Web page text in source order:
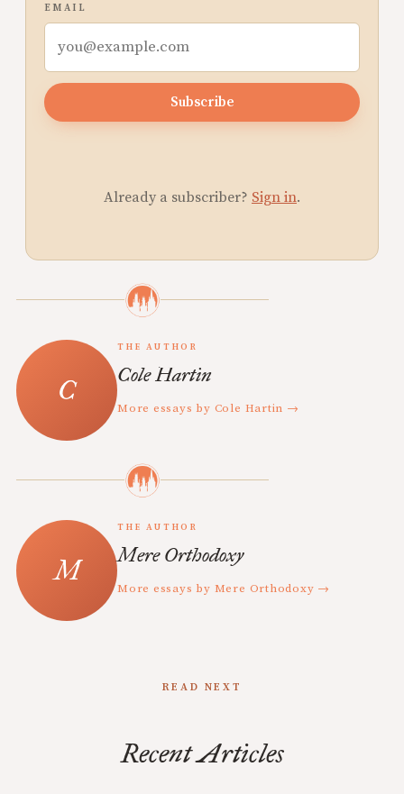
EMAIL
Subscribe
Already a subscriber? Sign in.
THE AUTHOR
Cole Hartin
More essays by Cole Hartin →
THE AUTHOR
Mere Orthodoxy
More essays by Mere Orthodoxy →
READ NEXT
Recent Articles